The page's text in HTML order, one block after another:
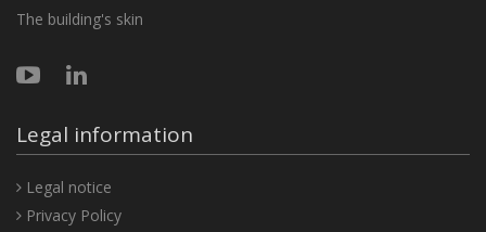
The building's skin
Legal information
Legal notice
Privacy Policy